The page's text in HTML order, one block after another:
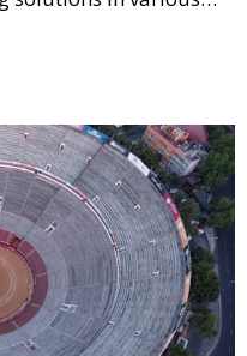
events, and